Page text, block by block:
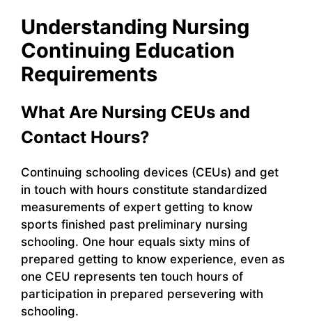
Understanding Nursing
Continuing Education
Requirements
What Are Nursing CEUs and
Contact Hours?
Continuing schooling devices (CEUs) and get
in touch with hours constitute standardized
measurements of expert getting to know
sports finished past preliminary nursing
schooling. One hour equals sixty mins of
prepared getting to know experience, even as
one CEU represents ten touch hours of
participation in prepared persevering with
schooling.